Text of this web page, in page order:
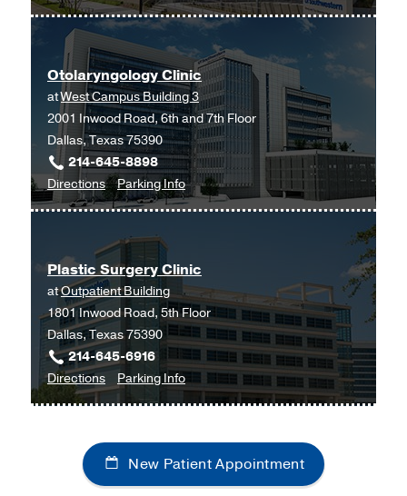
Otolaryngology
at
UT
Southwestern
Monty
and
Tex
Moncrief
Medical
Center
Fort
Worth,
Fort
Worth
Otolaryngology
Otolaryngology Clinic
atWest Campus Building 3
2001 Inwood Road, 6th and 7th Floor
Dallas, Texas 75390
214-645-8898
Directionsto
Otolaryngology
at
West
Campus
Building
3,
Dallas
Parking Infofor
Otolaryngology
Plastic Surgery Clinic
atOutpatient Building
1801 Inwood Road, 5th Floor
Dallas, Texas 75390
214-645-6916
Directionsto
Plastic
Clinic
at
Outpatient
Parking Infofor
Clinic
New Patient Appointment